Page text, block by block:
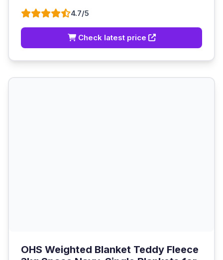
4.7/5
Check latest price
OHS Weighted Blanket Teddy Fleece